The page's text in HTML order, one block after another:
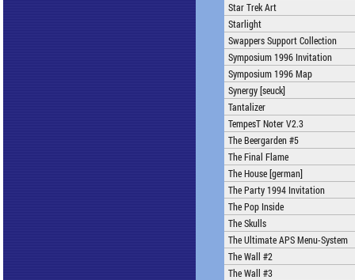
Star Trek Art
Starlight
Swappers Support Collection
Symposium 1996 Invitation
Symposium 1996 Map
Synergy [seuck]
Tantalizer
TempesT Noter V2.3
The Beergarden #5
The Final Flame
The House [german]
The Party 1994 Invitation
The Pop Inside
The Skulls
The Ultimate APS Menu-System
The Wall #2
The Wall #3